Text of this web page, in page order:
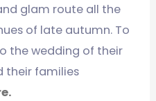
glam route all the
of late autumn. To
the wedding of their
their families